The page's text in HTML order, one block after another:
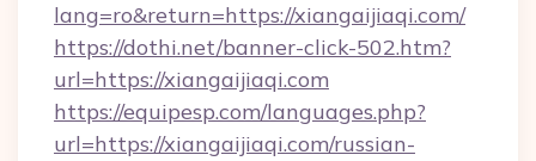
lang=ro&return=https://xiangaijiaqi.com/
https://dothi.net/banner-click-502.htm?
url=https://xiangaijiaqi.com
https://equipesp.com/languages.php?
url=https://xiangaijiaqi.com/russian-